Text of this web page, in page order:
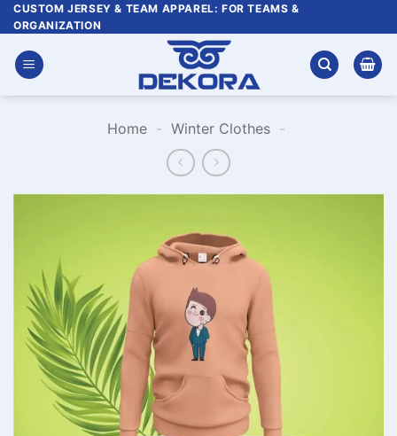
Skip
to
content
CUSTOM JERSEY & TEAM APPAREL: FOR TEAMS &
ORGANIZATION
Home - Winter Clothes -